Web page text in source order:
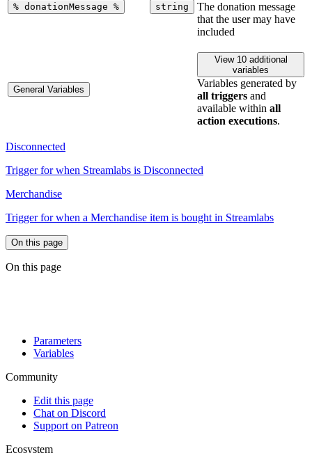
% donationMessage % string
The donation message
that the user may have
included
General Variables
View 10 additional
variables
Variables generated by
all triggers and
available within all
action executions.
Disconnected
Trigger for when Streamlabs is Disconnected
Merchandise
Trigger for when a Merchandise item is bought in Streamlabs
On this page
On this page
Parameters
Variables
Community
Edit this page
Chat on Discord
Support on Patreon
Ecosystem